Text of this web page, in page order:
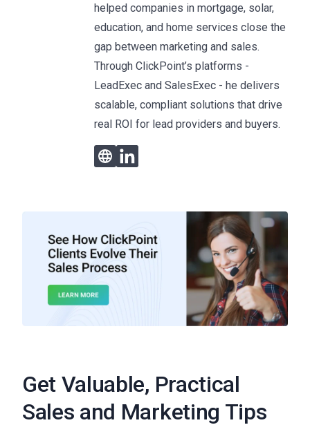
helped companies in mortgage, solar,
education, and home services close the
gap between marketing and sales.
Through ClickPoint’s platforms -
LeadExec and SalesExec - he delivers
scalable, compliant solutions that drive
real ROI for lead providers and buyers.
Get Valuable, Practical
Sales and Marketing Tips